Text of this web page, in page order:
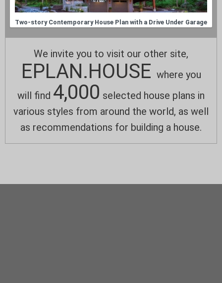
Two-story Contemporary House Plan with a Drive Under Garage
We invite you to visit our other site,
EPLAN.HOUSE where you
will find 4,000 selected house plans in
various styles from around the world, as well
as recommendations for building a house.